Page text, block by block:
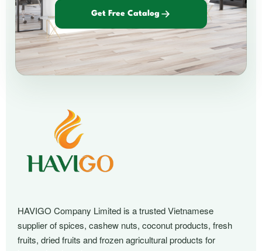
Get Free Catalog
HAVIGO Company Limited is a trusted Vietnamese
supplier of spices, cashew nuts, coconut products, fresh
fruits, dried fruits and frozen agricultural products for